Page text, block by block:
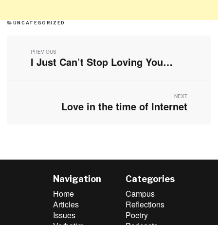
CATEGORIES
UNCATEGORIZED
navigation
PREVIOUS
Previous
I Just Can’t Stop Loving You…
NEXT
Next
Love in the time of Internet
Navigation
Home
Articles
Issues
Categories
Campus
Reflections
Poetry